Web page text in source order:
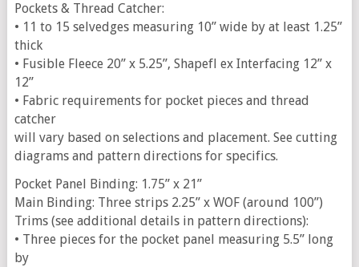
Pockets & Thread Catcher:
• 11 to 15 selvedges measuring 10” wide by at least 1.25”
thick
• Fusible Fleece 20” x 5.25”, Shapefl ex Interfacing 12” x
12”
• Fabric requirements for pocket pieces and thread
catcher
will vary based on selections and placement. See cutting
diagrams and pattern directions for specifics.
Pocket Panel Binding: 1.75” x 21”
Main Binding: Three strips 2.25” x WOF (around 100”)
Trims (see additional details in pattern directions):
• Three pieces for the pocket panel measuring 5.5” long
by